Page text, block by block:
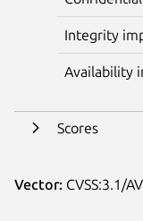
Integrity
Availability
Scores
Vector: CVSS:3.1/